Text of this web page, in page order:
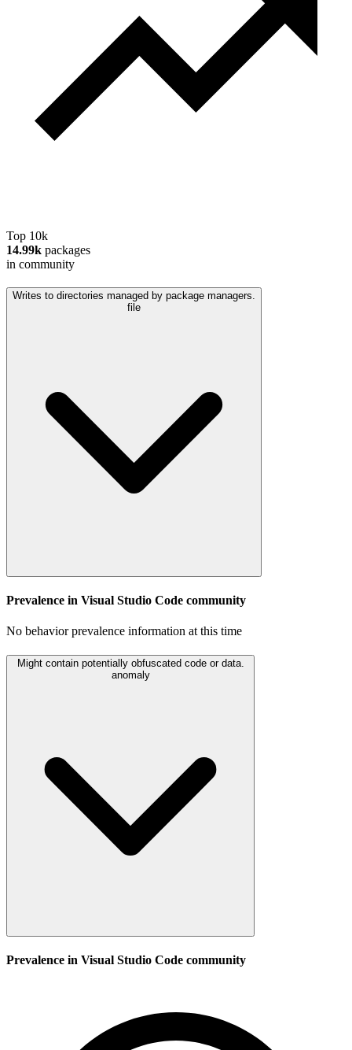
Top 10k
14.99k packages
in community
Writes to directories managed by package managers.
file
Prevalence in Visual Studio Code community
No behavior prevalence information at this time
Might contain potentially obfuscated code or data.
anomaly
Prevalence in Visual Studio Code community